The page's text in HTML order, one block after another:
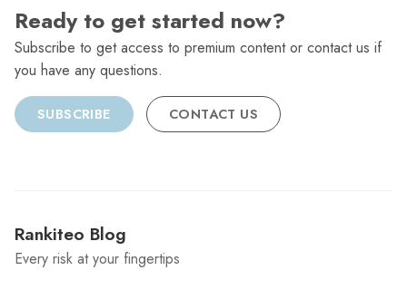
Ready to get started now?
Subscribe to get access to premium content or contact us if
you have any questions.
SUBSCRIBE CONTACT US
Rankiteo Blog
Every risk at your fingertips